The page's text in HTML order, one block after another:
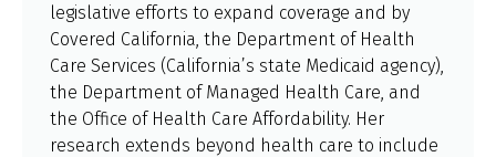
legislative efforts to expand coverage and by
Covered California, the Department of Health
Care Services (California’s state Medicaid agency),
the Department of Managed Health Care, and
the Office of Health Care Affordability. Her
research extends beyond health care to include